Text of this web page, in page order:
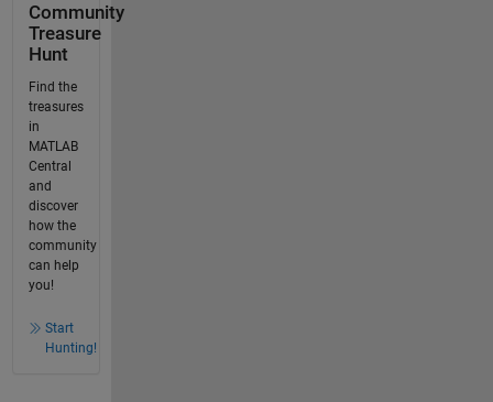
Community
Treasure
Hunt
Find the
treasures
in
MATLAB
Central
and
discover
how the
community
can help
you!
Start
Hunting!